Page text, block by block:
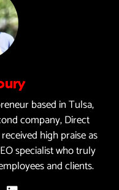
based in Tulsa,
company, Direct
high praise as
specialist who truly
and clients.